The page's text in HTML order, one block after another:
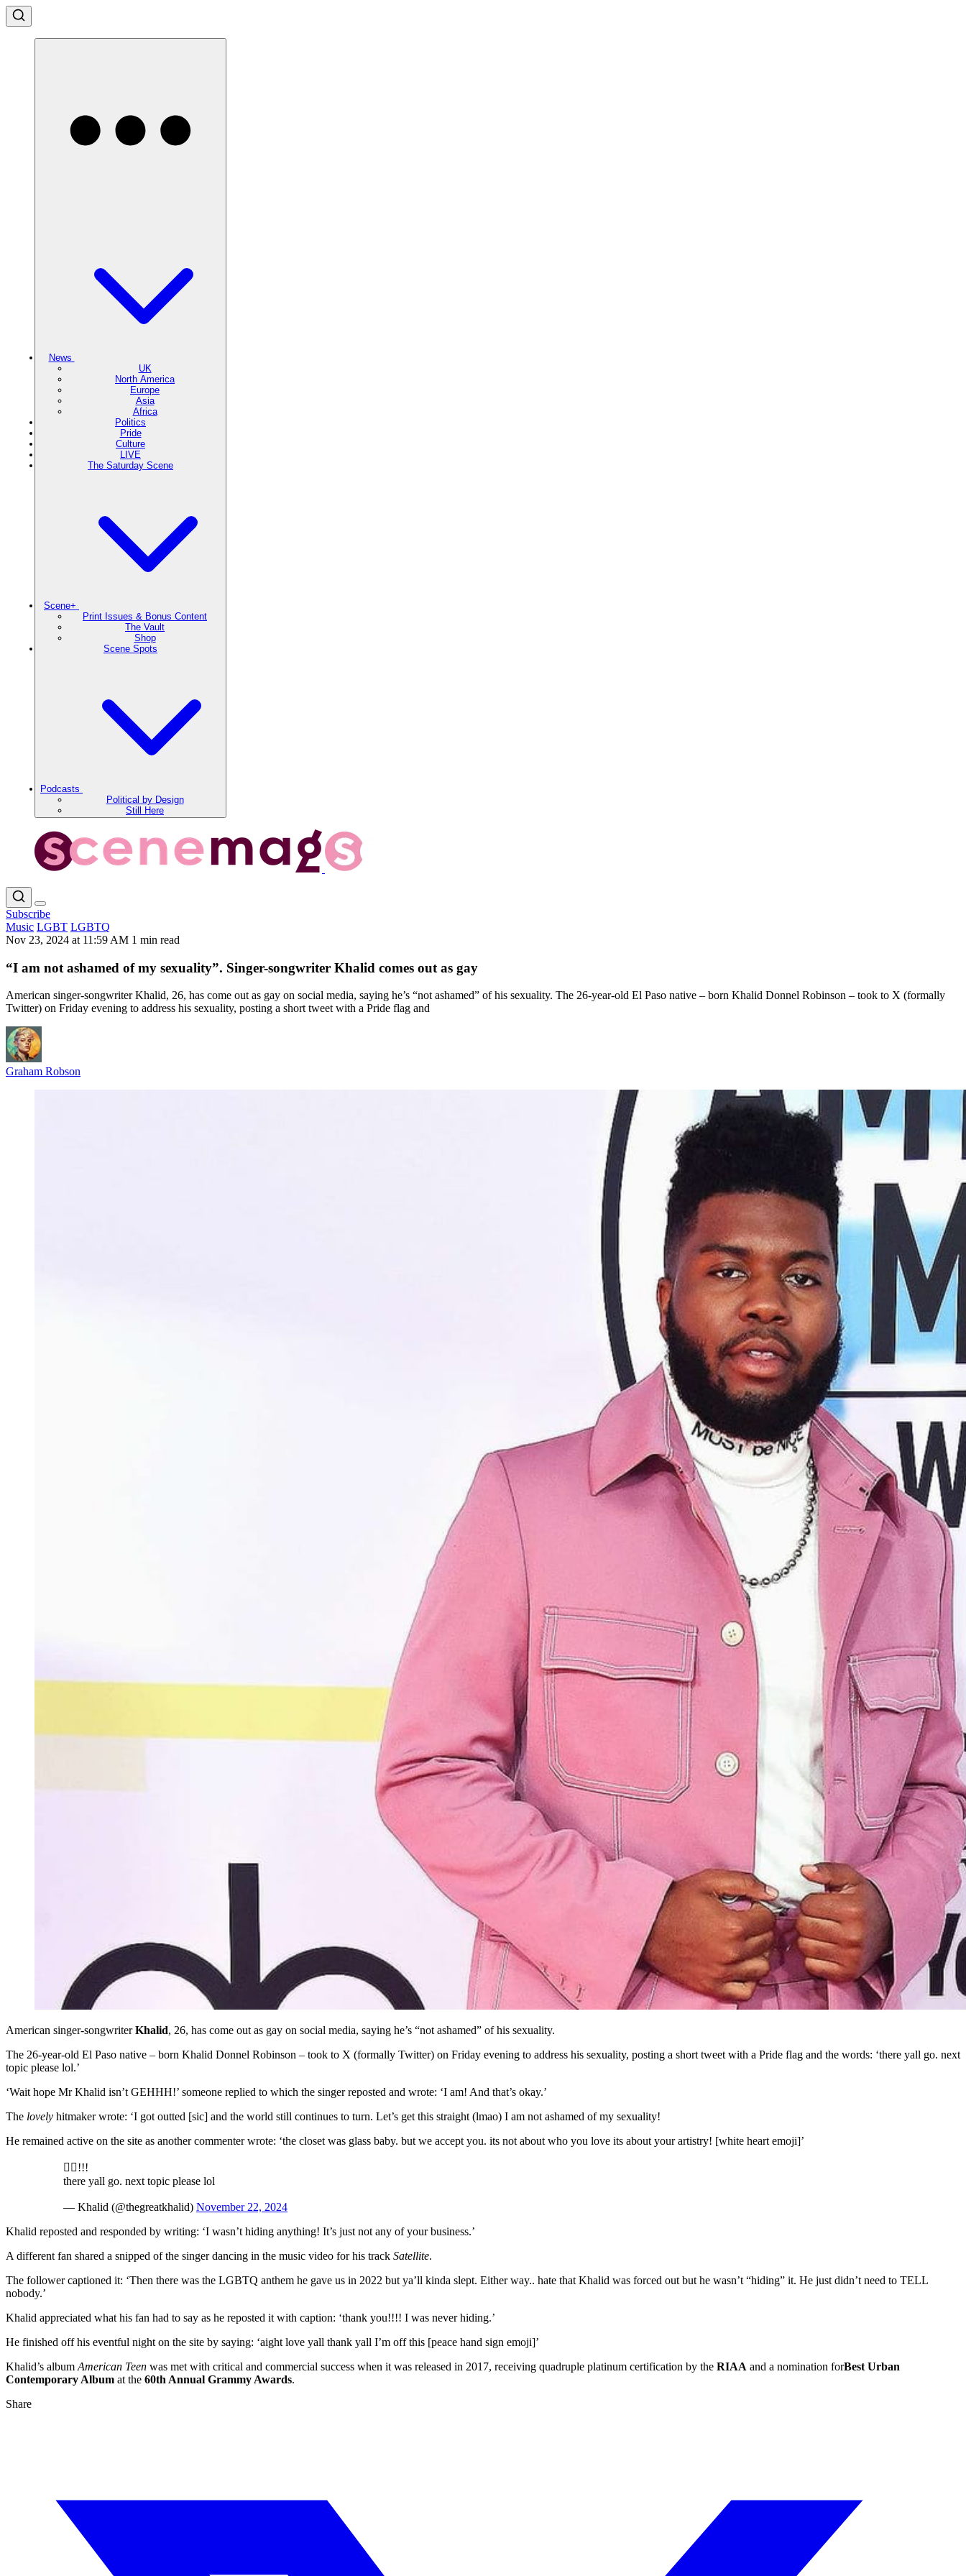
News
UK
North America
Europe
Asia
Africa
Politics
Pride
Culture
LIVE
The Saturday Scene
Scene+
Print Issues & Bonus Content
The Vault
Shop
Scene Spots
Podcasts
Political by Design
Still Here
Subscribe
Music LGBT LGBTQ
Nov 23, 2024 at 11:59 AM 1 min read
“I am not ashamed of my sexuality”. Singer-songwriter Khalid comes out as gay
American singer-songwriter Khalid, 26, has come out as gay on social media, saying he’s “not ashamed” of his sexuality. The 26-year-old El Paso native – born Khalid Donnel Robinson – took to X (formally
Twitter) on Friday evening to address his sexuality, posting a short tweet with a Pride flag and
Graham Robson
American singer-songwriterKhalid, 26, has come out as gay on social media, saying he’s “not ashamed” of his sexuality.
The 26-year-old El Paso native – born Khalid Donnel Robinson – took to X (formally Twitter) on Friday evening to address his sexuality, posting a short tweet with a Pride flag and the words: ‘there yall go. next
topic please lol.’
‘Wait hope Mr Khalid isn’t GEHHH!’ someone replied to which the singer reposted and wrote: ‘I am! And that’s okay.’
The lovely hitmaker wrote: ‘I got outted [sic] and the world still continues to turn. Let’s get this straight (lmao) I am not ashamed of my sexuality!
He remained active on the site as another commenter wrote: ‘the closet was glass baby. but we accept you. its not about who you love its about your artistry! [white heart emoji]’
🏳️‍🌈!!!
there yall go. next topic please lol
— Khalid (@thegreatkhalid) November 22, 2024
Khalid reposted and responded by writing: ‘I wasn’t hiding anything! It’s just not any of your business.’
A different fan shared a snipped of the singer dancing in the music video for his track Satellite.
The follower captioned it: ‘Then there was the LGBTQ anthem he gave us in 2022 but ya’ll kinda slept. Either way.. hate that Khalid was forced out but he wasn’t “hiding” it. He just didn’t need to TELL
nobody.’
Khalid appreciated what his fan had to say as he reposted it with caption: ‘thank you!!!! I was never hiding.’
He finished off his eventful night on the site by saying: ‘aight love yall thank yall I’m off this [peace hand sign emoji]’
Khalid’s albumAmerican Teen was met with critical and commercial success when it was released in 2017, receiving quadruple platinum certification by the RIAA and a nomination forBest Urban
Contemporary Album at the 60th Annual Grammy Awards.
Share